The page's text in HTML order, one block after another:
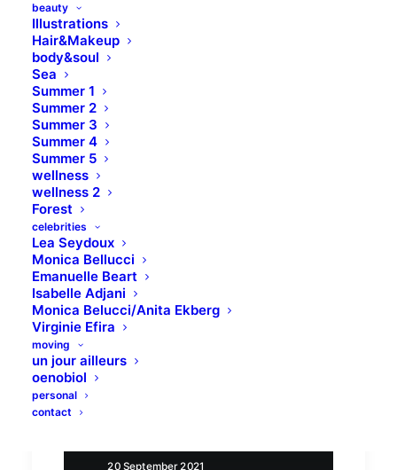
beauty
Illustrations
Hair&Makeup
body&soul
Sea
Summer 1
Summer 2
Summer 3
Summer 4
Summer 5
wellness
wellness 2
Forest
celebrities
Lea Seydoux
Monica Bellucci
Emanuelle Beart
Isabelle Adjani
Monica Belucci/Anita Ekberg
Virginie Efira
moving
un jour ailleurs
oenobiol
personal
contact
20 September 2021